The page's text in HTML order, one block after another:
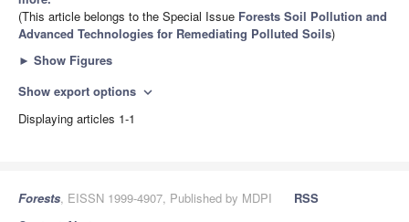
(This article belongs to the Special Issue Forests Soil Pollution and
Advanced Technologies for Remediating Polluted Soils)
► Show Figures
Show export options expand_more
Displaying articles 1-1
Forests, EISSN 1999-4907, Published by MDPI
RSS